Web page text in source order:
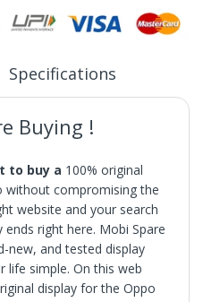
Specifications
Buying !
to buy a 100% original
without compromising the
website and your search
ends right here. Mobi Spare
new, and tested display
life simple. On this web
display for the Oppo